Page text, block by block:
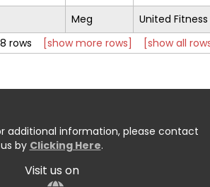
Meg
United
rows
[show more rows] [show all
additional information, please contact
us by Clicking Here.
Visit us on